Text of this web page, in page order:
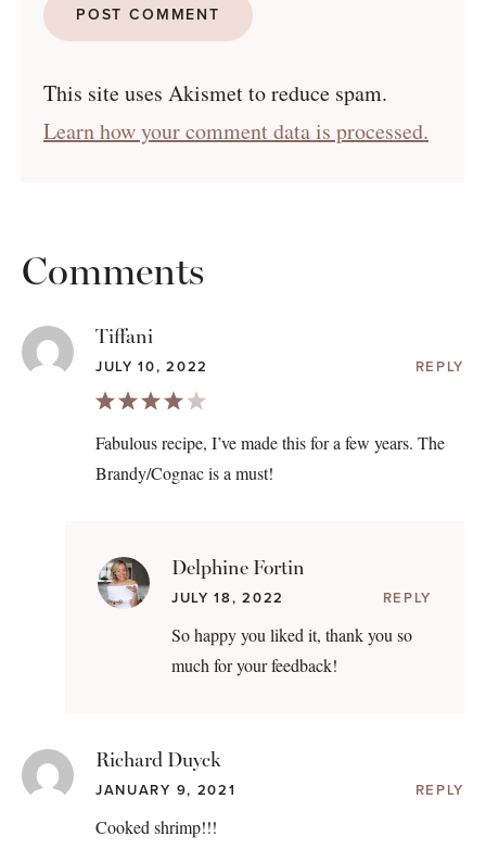
This site uses Akismet to reduce spam.
Learn how your comment data is processed.
Comments
Tiffani
JULY 10, 2022 REPLY
Fabulous recipe, I’ve made this for a few years. The
Brandy/Cognac is a must!
Delphine Fortin
JULY 18, 2022 REPLY
So happy you liked it, thank you so
much for your feedback!
Richard Duyck
JANUARY 9, 2021 REPLY
Cooked shrimp!!!